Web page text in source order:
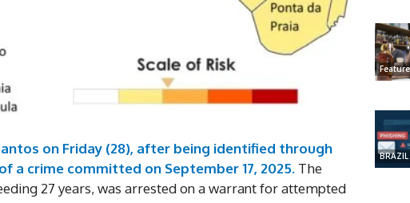
on Friday (28), after being identified through
crime committed on September 17, 2025. The
27 years, was arrested on a warrant for attempted
BRAZIL